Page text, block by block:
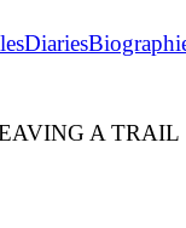
Diaries
A TRAIL